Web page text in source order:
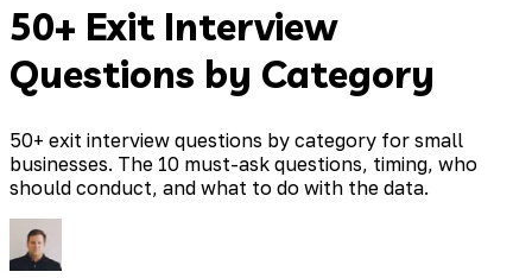
50+ Exit Interview
Questions by Category
50+ exit interview questions by category for small
businesses. The 10 must-ask questions, timing, who
should conduct, and what to do with the data.